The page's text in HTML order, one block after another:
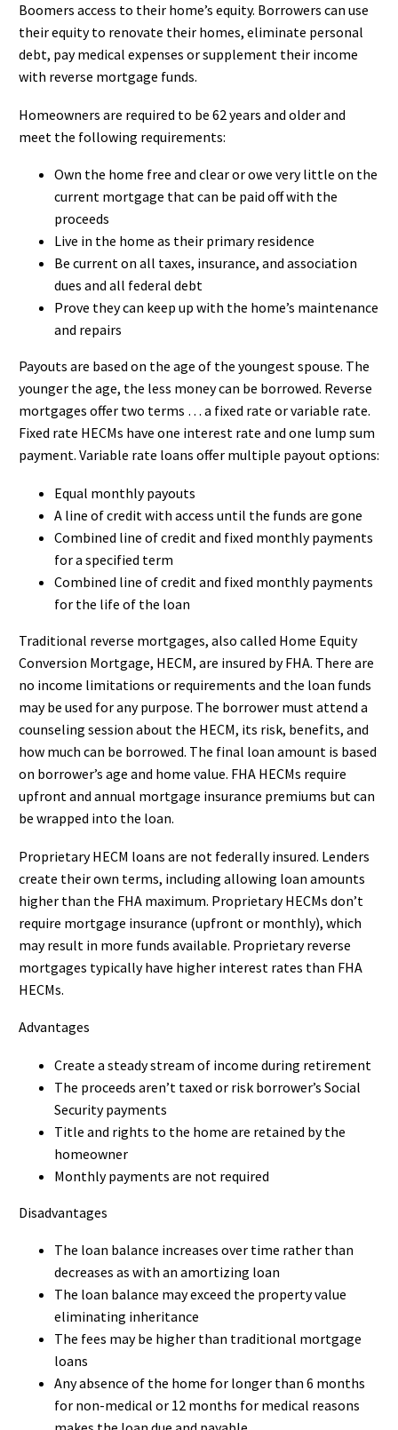
Boomers access to their home’s equity. Borrowers can use
their equity to renovate their homes, eliminate personal
debt, pay medical expenses or supplement their income
with reverse mortgage funds.
Homeowners are required to be 62 years and older and
meet the following requirements:
Own the home free and clear or owe very little on the
current mortgage that can be paid off with the
proceeds
Live in the home as their primary residence
Be current on all taxes, insurance, and association
dues and all federal debt
Prove they can keep up with the home’s maintenance
and repairs
Payouts are based on the age of the youngest spouse. The
younger the age, the less money can be borrowed. Reverse
mortgages offer two terms … a fixed rate or variable rate.
Fixed rate HECMs have one interest rate and one lump sum
payment. Variable rate loans offer multiple payout options:
Equal monthly payouts
A line of credit with access until the funds are gone
Combined line of credit and fixed monthly payments
for a specified term
Combined line of credit and fixed monthly payments
for the life of the loan
Traditional reverse mortgages, also called Home Equity
Conversion Mortgage, HECM, are insured by FHA. There are
no income limitations or requirements and the loan funds
may be used for any purpose. The borrower must attend a
counseling session about the HECM, its risk, benefits, and
how much can be borrowed. The final loan amount is based
on borrower’s age and home value. FHA HECMs require
upfront and annual mortgage insurance premiums but can
be wrapped into the loan.
Proprietary HECM loans are not federally insured. Lenders
create their own terms, including allowing loan amounts
higher than the FHA maximum. Proprietary HECMs don’t
require mortgage insurance (upfront or monthly), which
may result in more funds available. Proprietary reverse
mortgages typically have higher interest rates than FHA
HECMs.
Advantages
Create a steady stream of income during retirement
The proceeds aren’t taxed or risk borrower’s Social
Security payments
Title and rights to the home are retained by the
homeowner
Monthly payments are not required
Disadvantages
The loan balance increases over time rather than
decreases as with an amortizing loan
The loan balance may exceed the property value
eliminating inheritance
The fees may be higher than traditional mortgage
loans
Any absence of the home for longer than 6 months
for non-medical or 12 months for medical reasons